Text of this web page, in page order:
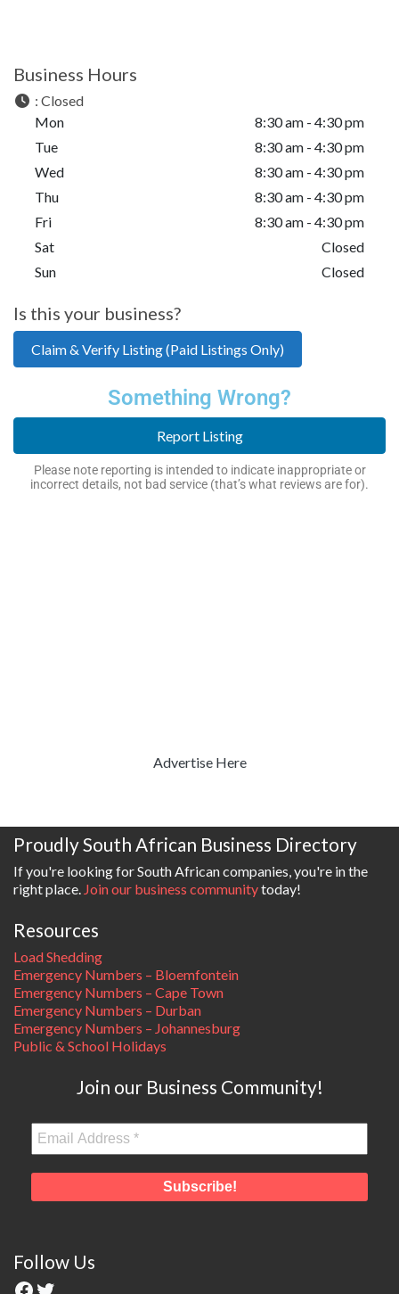
Business Hours
: Closed
Mon
8:30 am - 4:30 pm
Tue
8:30 am - 4:30 pm
Wed
8:30 am - 4:30 pm
Thu
8:30 am - 4:30 pm
Fri
8:30 am - 4:30 pm
Sat
Closed
Sun
Closed
Is this your business?
Claim & Verify Listing (Paid Listings Only)
Something Wrong?
Report Listing
Please note reporting is intended to indicate inappropriate or
incorrect details, not bad service (that’s what reviews are for).
Advertise Here
Proudly South African Business Directory
If you're looking for South African companies, you're in the
right place. Join our business communitytoday!
Resources
Load Shedding
Emergency Numbers – Bloemfontein
Emergency Numbers – Cape Town
Emergency Numbers – Durban
Emergency Numbers – Johannesburg
Public & School Holidays
Join our Business Community!
Follow Us